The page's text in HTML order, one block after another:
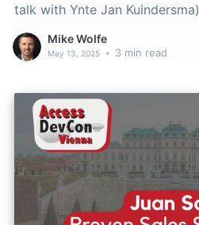
talk with Ynte Jan Kuindersma)
Mike Wolfe
May 13, 2025 • 3 min read